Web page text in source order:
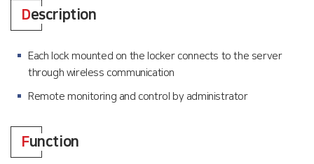
Description
Each lock mounted on the locker connects to the server
through wireless communication
Remote monitoring and control by administrator
Function